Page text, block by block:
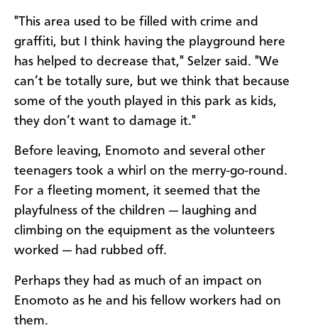
"This area used to be filled with crime and
graffiti, but I think having the playground here
has helped to decrease that," Selzer said. "We
can’t be totally sure, but we think that because
some of the youth played in this park as kids,
they don’t want to damage it."
Before leaving, Enomoto and several other
teenagers took a whirl on the merry-go-round.
For a fleeting moment, it seemed that the
playfulness of the children — laughing and
climbing on the equipment as the volunteers
worked — had rubbed off.
Perhaps they had as much of an impact on
Enomoto as he and his fellow workers had on
them.